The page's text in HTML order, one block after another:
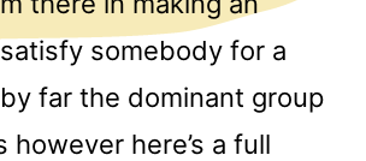
somebody for a
far the dominant group
however here’s a full